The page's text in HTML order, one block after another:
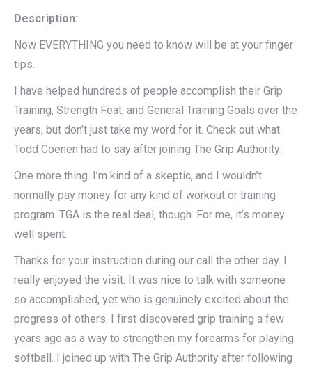
Description:
Now EVERYTHING you need to know will be at your finger
tips.
I have helped hundreds of people accomplish their Grip
Training, Strength Feat, and General Training Goals over the
years, but don’t just take my word for it. Check out what
Todd Coenen had to say after joining The Grip Authority:
One more thing. I’m kind of a skeptic, and I wouldn’t
normally pay money for any kind of workout or training
program. TGA is the real deal, though. For me, it’s money
well spent.
Thanks for your instruction during our call the other day. I
really enjoyed the visit. It was nice to talk with someone
so accomplished, yet who is genuinely excited about the
progress of others. I first discovered grip training a few
years ago as a way to strengthen my forearms for playing
softball. I joined up with The Grip Authority after following